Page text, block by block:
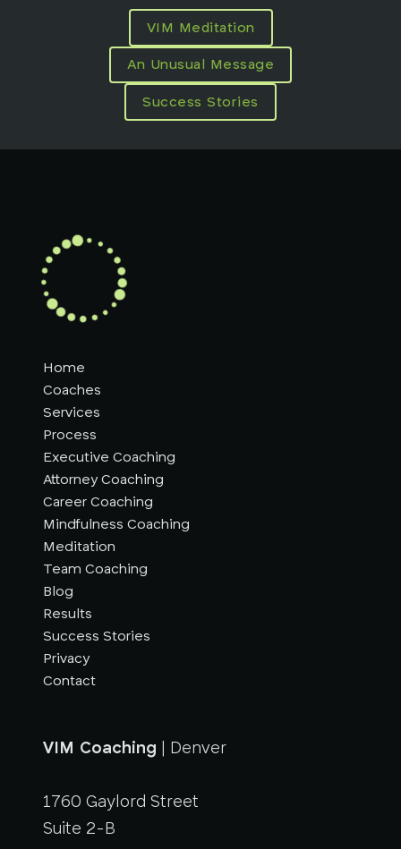
VIM Meditation
An Unusual Message
Success Stories
Home
Coaches
Services
Process
Executive Coaching
Attorney Coaching
Career Coaching
Mindfulness Coaching
Meditation
Team Coaching
Blog
Results
Success Stories
Privacy
Contact
VIM Coaching | Denver
1760 Gaylord Street
Suite 2-B